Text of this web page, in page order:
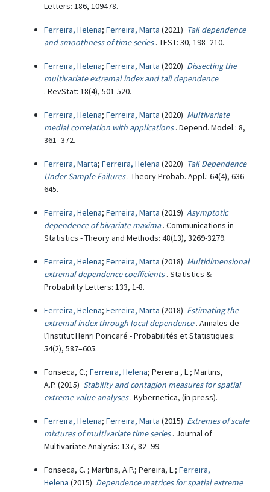
Letters: 186, 109478.
Ferreira, Helena; Ferreira, Marta (2021) Tail dependence
and smoothness of time series . TEST: 30, 198–210.
Ferreira, Helena; Ferreira, Marta (2020) Dissecting the
multivariate extremal index and tail dependence
. RevStat: 18(4), 501-520.
Ferreira, Helena; Ferreira, Marta (2020) Multivariate
medial correlation with applications . Depend. Model.: 8,
361–372.
Ferreira, Marta; Ferreira, Helena (2020) Tail Dependence
Under Sample Failures . Theory Probab. Appl.: 64(4), 636-
645.
Ferreira, Helena; Ferreira, Marta (2019) Asymptotic
dependence of bivariate maxima . Communications in
Statistics - Theory and Methods: 48(13), 3269-3279.
Ferreira, Helena; Ferreira, Marta (2018) Multidimensional
extremal dependence coefficients . Statistics &
Probability Letters: 133, 1-8.
Ferreira, Helena; Ferreira, Marta (2018) Estimating the
extremal index through local dependence . Annales de
l’Institut Henri Poincaré - Probabilités et Statistiques:
54(2), 587–605.
Fonseca, C.; Ferreira, Helena; Pereira , L.; Martins,
A.P. (2015) Stability and contagion measures for spatial
extreme value analyses . Kybernetica, (in press).
Ferreira, Helena; Ferreira, Marta (2015) Extremes of scale
mixtures of multivariate time series . Journal of
Multivariate Analysis: 137, 82–99.
Fonseca, C. ; Martins, A.P.; Pereira, L.; Ferreira,
Helena (2015) Dependence matrices for spatial extreme